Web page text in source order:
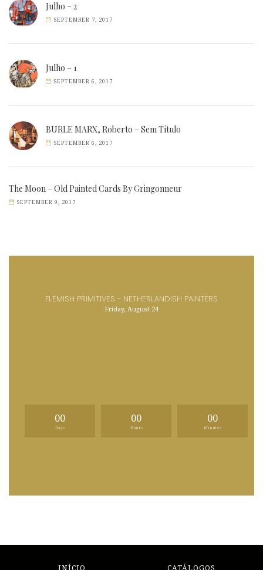
Julho – 2
SEPTEMBER 7, 2017
Julho – 1
SEPTEMBER 6, 2017
BURLE MARX, Roberto – Sem Título
SEPTEMBER 6, 2017
The Moon – Old Painted Cards By Gringonneur
SEPTEMBER 9, 2017
FLEMISH PRIMITIVES - NETHERLANDISH PAINTERS
Friday, August 24
00
Days
00
Hours
00
Minutes